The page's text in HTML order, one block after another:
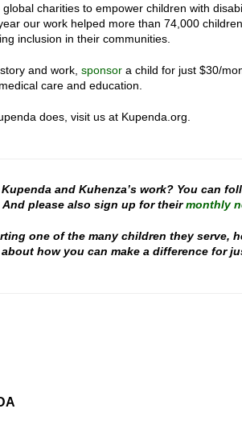
charities to empower children with
our work helped more than 74,000
inclusion in their communities.
and work, sponsor a child for just $30/
care and education.
does, visit us at Kupenda.org.
and Kuhenza’s work? You can
And please also sign up for theirmonthly
one of the many children they serve,
how you can make a difference for